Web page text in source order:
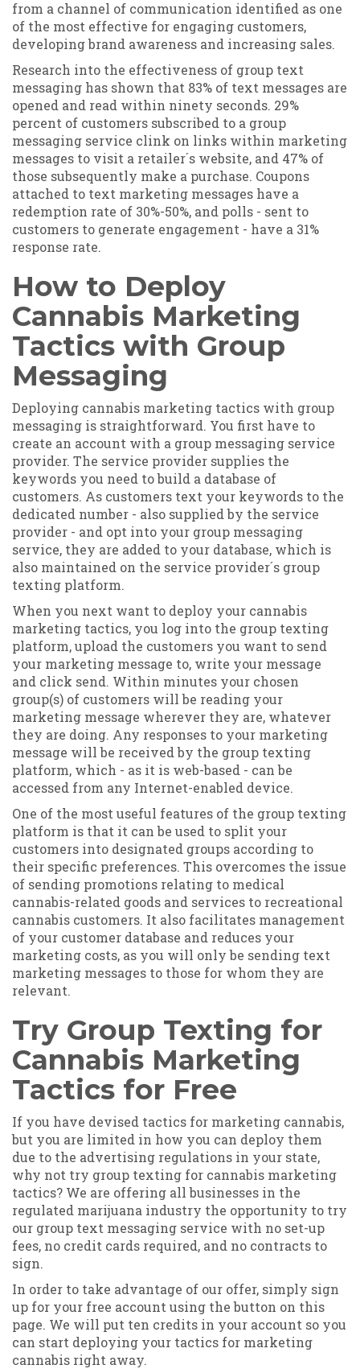
from a channel of communication identified as one
of the most effective for engaging customers,
developing brand awareness and increasing sales.
Research into the effectiveness of group text
messaging has shown that 83% of text messages are
opened and read within ninety seconds. 29%
percent of customers subscribed to a group
messaging service clink on links within marketing
messages to visit a retailer´s website, and 47% of
those subsequently make a purchase. Coupons
attached to text marketing messages have a
redemption rate of 30%-50%, and polls - sent to
customers to generate engagement - have a 31%
response rate.
How to Deploy
Cannabis Marketing
Tactics with Group
Messaging
Deploying cannabis marketing tactics with group
messaging is straightforward. You first have to
create an account with a group messaging service
provider. The service provider supplies the
keywords you need to build a database of
customers. As customers text your keywords to the
dedicated number - also supplied by the service
provider - and opt into your group messaging
service, they are added to your database, which is
also maintained on the service provider´s group
texting platform.
When you next want to deploy your cannabis
marketing tactics, you log into the group texting
platform, upload the customers you want to send
your marketing message to, write your message
and click send. Within minutes your chosen
group(s) of customers will be reading your
marketing message wherever they are, whatever
they are doing. Any responses to your marketing
message will be received by the group texting
platform, which - as it is web-based - can be
accessed from any Internet-enabled device.
One of the most useful features of the group texting
platform is that it can be used to split your
customers into designated groups according to
their specific preferences. This overcomes the issue
of sending promotions relating to medical
cannabis-related goods and services to recreational
cannabis customers. It also facilitates management
of your customer database and reduces your
marketing costs, as you will only be sending text
marketing messages to those for whom they are
relevant.
Try Group Texting for
Cannabis Marketing
Tactics for Free
If you have devised tactics for marketing cannabis,
but you are limited in how you can deploy them
due to the advertising regulations in your state,
why not try group texting for cannabis marketing
tactics? We are offering all businesses in the
regulated marijuana industry the opportunity to try
our group text messaging service with no set-up
fees, no credit cards required, and no contracts to
sign.
In order to take advantage of our offer, simply sign
up for your free account using the button on this
page. We will put ten credits in your account so you
can start deploying your tactics for marketing
cannabis right away.